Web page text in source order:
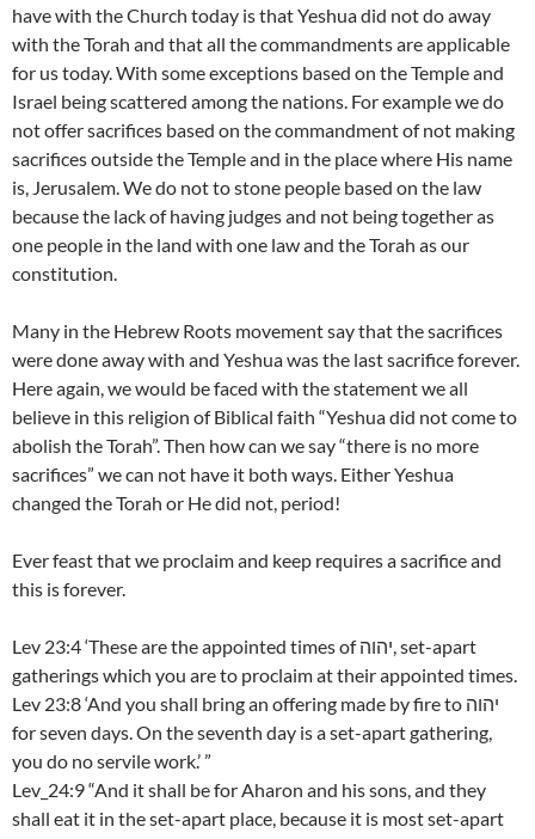
have with the Church today is that Yeshua did not do away
with the Torah and that all the commandments are applicable
for us today. With some exceptions based on the Temple and
Israel being scattered among the nations. For example we do
not offer sacrifices based on the commandment of not making
sacrifices outside the Temple and in the place where His name
is, Jerusalem. We do not to stone people based on the law
because the lack of having judges and not being together as
one people in the land with one law and the Torah as our
constitution.
Many in the Hebrew Roots movement say that the sacrifices
were done away with and Yeshua was the last sacrifice forever.
Here again, we would be faced with the statement we all
believe in this religion of Biblical faith “Yeshua did not come to
abolish the Torah”. Then how can we say “there is no more
sacrifices” we can not have it both ways. Either Yeshua
changed the Torah or He did not, period!
Ever feast that we proclaim and keep requires a sacrifice and
this is forever.
Lev 23:4 ‘These are the appointed times of יהוה, set-apart
gatherings which you are to proclaim at their appointed times.
Lev 23:8 ‘And you shall bring an offering made by fire to יהוה
for seven days. On the seventh day is a set-apart gathering,
you do no servile work.’ ”
Lev_24:9 “And it shall be for Aharon and his sons, and they
shall eat it in the set-apart place, because it is most set-apart